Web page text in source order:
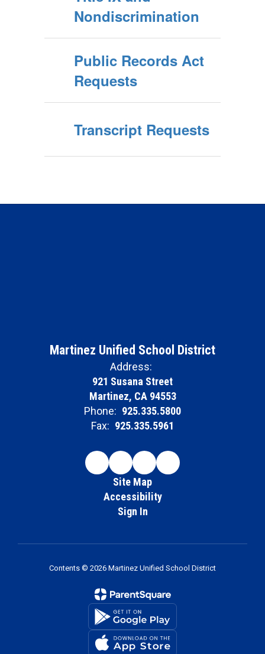
Nondiscrimination
Public Records Act
Requests
Transcript Requests
Martinez Unified School District
Address:
921 Susana Street
Martinez, CA 94553
Phone: 925.335.5800
Fax: 925.335.5961
Site Map
Accessibility
Sign In
Contents © 2026 Martinez Unified School District